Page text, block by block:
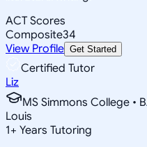
ACT Scores
Composite34
View Profile Get Started
Certified Tutor
Liz
MS Simmons College •
Louis
1+ Years Tutoring